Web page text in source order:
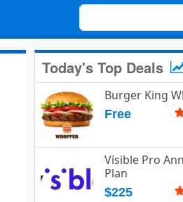
Today's Top Deals
Burger King
Free
Visible Pro
Plan
$225